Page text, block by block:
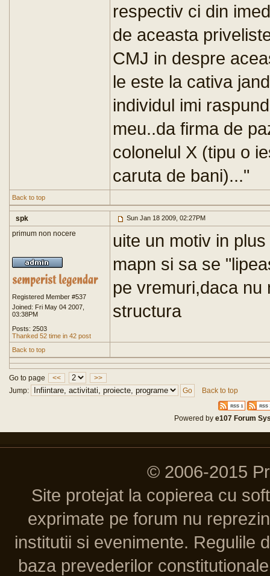
respectiv ci din
de aceasta
CMJ in despre
le este la cativa
individul imi
meu..da firma de
colonelul X (tipu o
caruta de bani)..."
Back to top
spk Sun Jan 18 2009, 02:27PM
primum non nocere
Registered Member #537
Joined: Fri May 04 2007,
03:38PM
Posts: 2503
Thanked 52 time in 42 post
uite un motiv in
mapn si sa se
pe vremuri,daca nu
structura
Back to top
Go to page <<
>>
Jump:
Back to top
Powered bye107 Forum
© 2006-2015
Site protejat la copierea cu
exprimate pe forum nu
institutii si evenimente. Regulile
baza prevederilor